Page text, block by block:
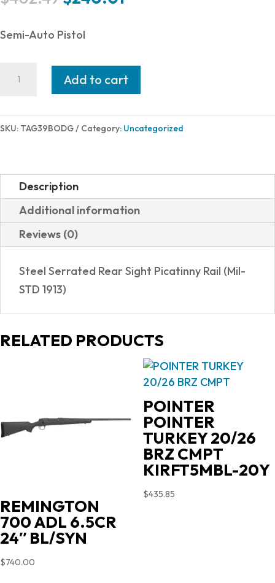
was:
Semi-Auto Pistol
BLK/ODG
G3B941O
quantity
Add to cart
SKU: TAG39BODG Category: Uncategorized
Description
Additional information
Reviews (0)
Steel Serrated Rear Sight Picatinny Rail (Mil-
STD 1913)
RELATED PRODUCTS
REMINGTON
700 ADL 6.5CR
24″ BL/SYN
$740.00
POINTER
POINTER
TURKEY 20/26
BRZ CMPT
KIRFT5MBL-20Y
$435.85